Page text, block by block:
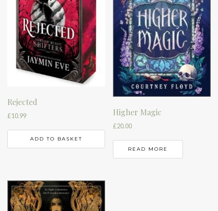
Rejected
£10.99
ADD TO BASKET
Higher Magic
£20.00
READ MORE